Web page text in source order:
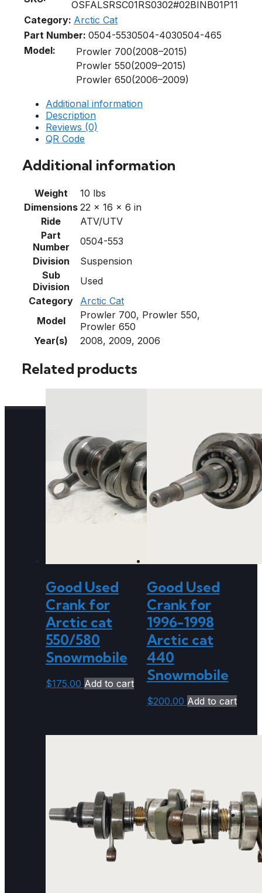
OSFALSRSC01RS0302#02BINB01P11
Category: Arctic Cat
Part Number: 0504-5530504-4030504-465
Model:
Prowler 700(2008–2015)
Prowler 550(2009–2015)
Prowler 650(2006–2009)
Additional information
Description
Reviews (0)
QR Code
Additional information
Weight
10 lbs
Dimensions 22 × 16 × 6 in
Ride
ATV/UTV
Part
Number
0504-553
Division
Suspension
Sub
Division
Used
Category
Arctic Cat
Model
Prowler 700, Prowler 550,
Prowler 650
Year(s)
2008, 2009, 2006
Related products
Good Used
Crank for
Arctic cat
550/580
Snowmobile
$175.00 Add to cart
Good Used
Crank for
1996-1998
Arctic cat
440
Snowmobile
$200.00 Add to cart